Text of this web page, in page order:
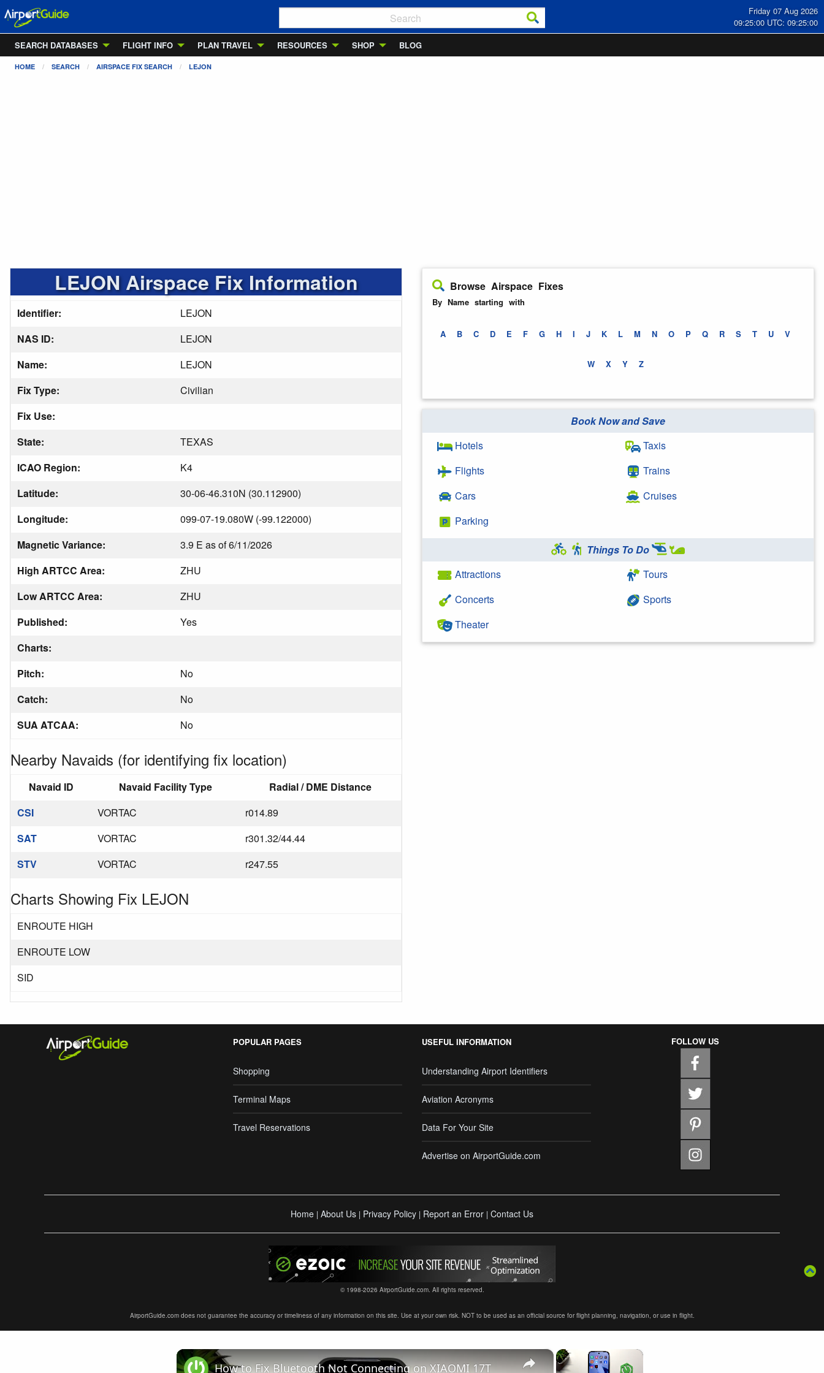
Friday 07 Aug 2026
09:25:01 UTC: 09:25:01
SEARCH DATABASES
FLIGHT INFO PLAN TRAVEL RESOURCES SHOP BLOG
HOME SEARCH AIRSPACE FIX SEARCH LEJON
LEJON Airspace Fix Information
Identifier:
LEJON
NAS ID:
LEJON
Name:
LEJON
Fix Type:
Civilian
Fix Use:
State:
TEXAS
ICAO Region:
K4
Latitude:
30-06-46.310N (30.112900)
Longitude:
099-07-19.080W (-99.122000)
Magnetic Variance:
3.9 E as of 6/11/2026
High ARTCC Area:
ZHU
Low ARTCC Area:
ZHU
Published:
Yes
Charts:
Pitch:
No
Catch:
No
SUA ATCAA:
No
Nearby Navaids (for identifying fix location)
Navaid ID Navaid Facility Type
Radial / DME Distance
CSI
VORTAC
r014.89
SAT
VORTAC
r301.32/44.44
STV
VORTAC r247.55
Charts Showing Fix LEJON
ENROUTE HIGH
ENROUTE LOW
SID
Browse Airspace Fixes
By Name starting with
A B C D E F G H I J K L M N O P Q R S T U V
W X Y Z
Book Now and Save
Hotels
Flights
Cars
Parking
Taxis
Trains
Cruises
Things To Do
Attractions
Concerts
Theater
Tours
Sports
POPULAR PAGES
Shopping
Terminal Maps
Travel Reservations
USEFUL INFORMATION
Understanding Airport Identifiers
Aviation Acronyms
Data For Your Site
Advertise on AirportGuide.com
FOLLOW US
Home | About Us | Privacy Policy | Report an Error | Contact Us
© 1998-2026 AirportGuide.com. All rights reserved.
AirportGuide.com does not guarantee the accuracy or timeliness of any information on this site. Use at your own risk. NOT to be used as an official source for flight planning, navigation, or use in flight.
×
×
How to Fix Bluetooth Not Connecting on XIAOMI 17T